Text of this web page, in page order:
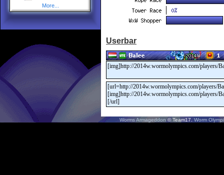
More...
Userbar
Worms Armageddon© Team17.Worm